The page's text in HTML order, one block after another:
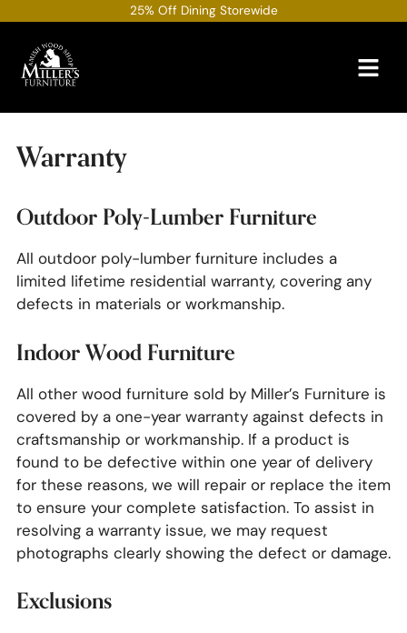
content
25% Off Dining Storewide
Warranty
Outdoor Poly-Lumber Furniture
All outdoor poly-lumber furniture includes a
limited lifetime residential warranty, covering any
defects in materials or workmanship.
Indoor Wood Furniture
All other wood furniture sold by Miller’s Furniture is
covered by a one-year warranty against defects in
craftsmanship or workmanship. If a product is
found to be defective within one year of delivery
for these reasons, we will repair or replace the item
to ensure your complete satisfaction. To assist in
resolving a warranty issue, we may request
photographs clearly showing the defect or damage.
Exclusions